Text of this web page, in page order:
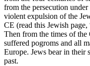
from the persecution
violent expulsion of the
CE (read this Jewish page,
Then from the times of the
suffered pogroms and all
Europe. Jews bear in their
past.